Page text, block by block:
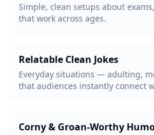
Simple, clean setups about
that work across ages.
Relatable Clean Jokes
Everyday situations — adulting,
that audiences instantly connect
Corny & Groan-Worthy